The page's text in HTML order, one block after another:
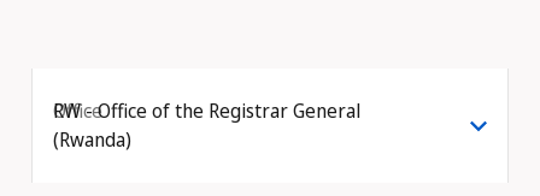
Office
RW - Office of the Registrar General
(Rwanda)